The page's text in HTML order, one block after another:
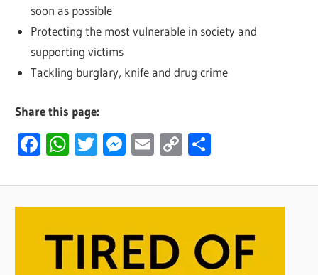
soon as possible
Protecting the most vulnerable in society and
supporting victims
Tackling burglary, knife and drug crime
Share this page:
Facebook
WhatsApp
Twitter
Messenger
Email
Copy